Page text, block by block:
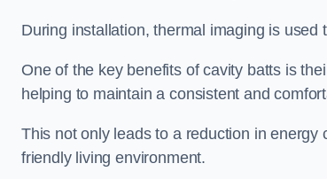
During installation, thermal imaging is
One of the key benefits of cavity batts is
helping to maintain a consistent and
This not only leads to a reduction in
friendly living environment.